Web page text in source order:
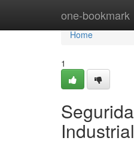
one-bookmark
Home
Home
1